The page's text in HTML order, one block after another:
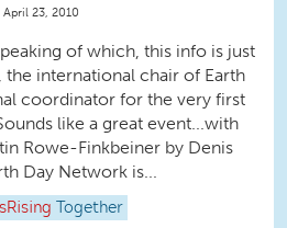
April 23, 2010
of which, this info is just
the international chair of Earth
coordinator for the very first
like a great event...with
Rowe-Finkbeiner by Denis
Day Network is...
Together